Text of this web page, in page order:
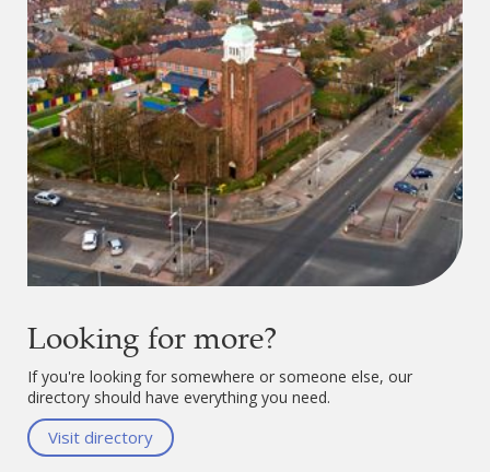
Looking for more?
If you're looking for somewhere or someone else, our
directory should have everything you need.
Visit directory